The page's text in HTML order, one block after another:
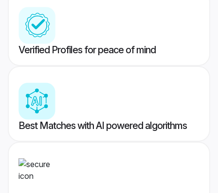
Verified Profiles for peace of mind
Best Matches with AI powered algorithms